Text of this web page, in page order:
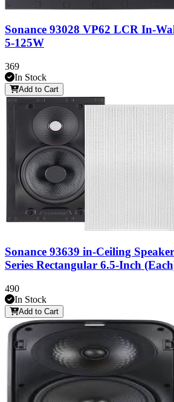
Sonance 93028 VP62 LCR In-
5-125W
369
In Stock
Add to Cart
Sonance 93639 in-Ceiling
Series Rectangular 6.5-Inch
490
In Stock
Add to Cart